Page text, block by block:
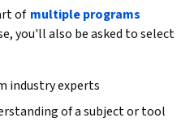
of multiple programs
you'll also be asked to select
industry experts
of a subject or tool